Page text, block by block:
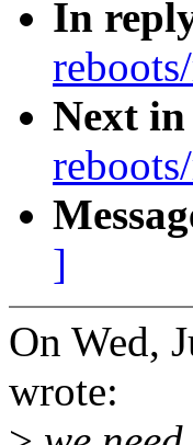
In
Next
]
On Wed,
wrote: